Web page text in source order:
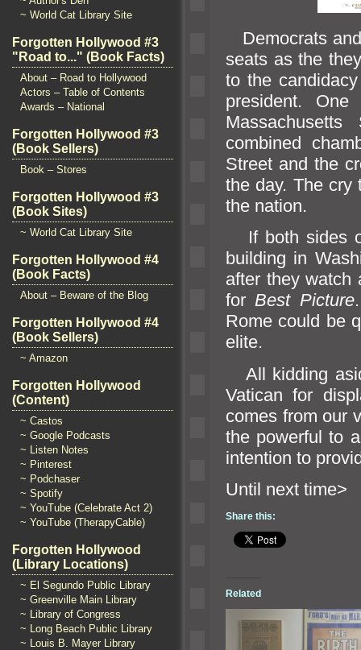
~ World Cat Library Site
Forgotten Hollywood #3
"Road to..." (Book Facts)
About – Road to Hollywood
Actors – Table of Contents
Awards – National
Forgotten Hollywood #3
(Book Sellers)
Book – Stores
Forgotten Hollywood #3
(Book Sites)
~ World Cat Library Site
Forgotten Hollywood #4
(Book Facts)
About – Beware of the Blog
Forgotten Hollywood #4
(Book Sellers)
~ Amazon
Forgotten Hollywood
(Content)
~ Castos
~ Google Podcasts
~ Listen Notes
~ Pinterest
~ Podchaser
~ Spotify
~ YouTube (Celebrate Act 2)
~ YouTube (TherapyCable)
Forgotten Hollywood
(Library Locations)
~ El Segundo Public Library
~ Greenville Main Library
~ Library of Congress
~ Long Beach Public Library
~ Louis B. Mayer Library
Democrats
seats as the
to the c
president.
combined
Street and the
the day. The
the nation.
If both sides
building in
after they watch
forBest Picture
Rome could be
elite.
All kidding
Vatican for
comes from our
the powerful to
intention to
Until
Share this:
Related